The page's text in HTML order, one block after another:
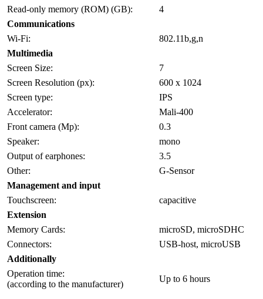
Read-only memory (ROM) (GB):
4
Communications
Wi-Fi:
802.11b,g,n
Multimedia
Screen Size:
7
Screen Resolution (px):
600 x 1024
Screen type:
IPS
Accelerator:
Mali-400
Front camera (Mp):
0.3
Speaker:
mono
Output of earphones:
3.5
Other:
G-Sensor
Management and input
Touchscreen:
capacitive
Extension
Memory Cards:
microSD, microSDHC
Connectors:
USB-host, microUSB
Additionally
Operation time:
(according to the manufacturer)
Up to 6 hours